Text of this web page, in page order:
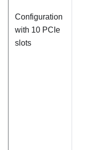
Configuration
with 10 PCIe
slots